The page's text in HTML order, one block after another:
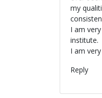
my
I am
institute.
I am
Reply